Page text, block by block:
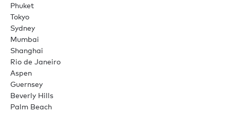
Phuket
Tokyo
Sydney
Mumbai
Shanghai
Rio de Janeiro
Aspen
Guernsey
Beverly Hills
Palm Beach